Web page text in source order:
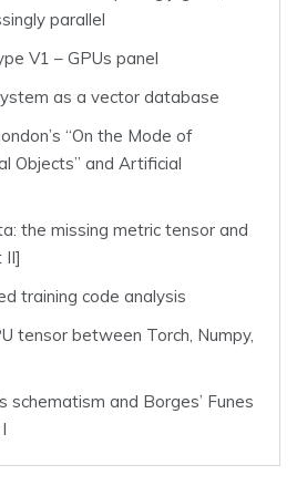
parallel
V1 – GPUs panel
as a vector database
“On the Mode of
Objects” and Artificial
the missing metric tensor and
II]
training code analysis
tensor between Torch, Numpy,
schematism and Borges’ Funes